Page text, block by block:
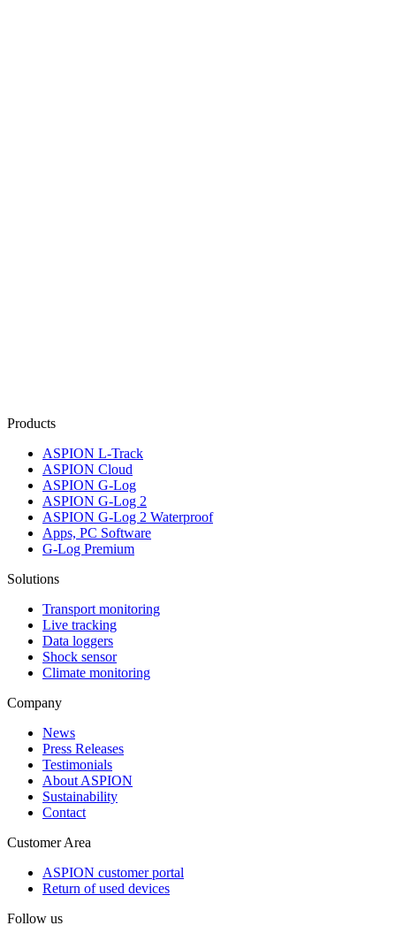
Products
ASPION L-Track
ASPION Cloud
ASPION G-Log
ASPION G-Log 2
ASPION G-Log 2 Waterproof
Apps, PC Software
G-Log Premium
Solutions
Transport monitoring
Live tracking
Data loggers
Shock sensor
Climate monitoring
Company
News
Press Releases
Testimonials
About ASPION
Sustainability
Contact
Customer Area
ASPION customer portal
Return of used devices
Follow us